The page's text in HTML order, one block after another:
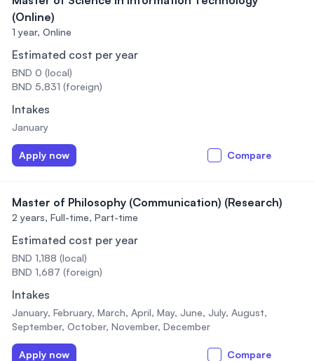
(Online)
1 year, Online
Estimated cost per year
BND 0 (local)
BND 5,831 (foreign)
Intakes
January
Apply now Compare
Master of Philosophy (Communication) (Research)
2 years, Full-time, Part-time
Estimated cost per year
BND 1,188 (local)
BND 1,687 (foreign)
Intakes
January, February, March, April, May, June, July, August,
September, October, November, December
Apply now Compare